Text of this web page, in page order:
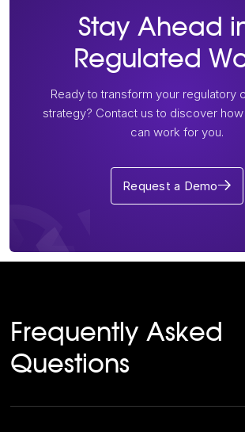
Stay Ahead
Regulated
Ready to transform your regulatory
strategy? Contact us to discover
can work for you.
Request a Demo
Frequently Asked
Questions